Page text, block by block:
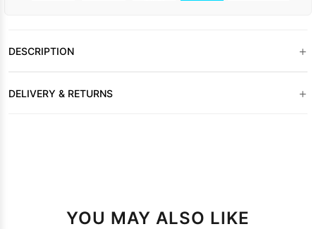
DESCRIPTION +
DELIVERY & RETURNS +
YOU MAY ALSO LIKE